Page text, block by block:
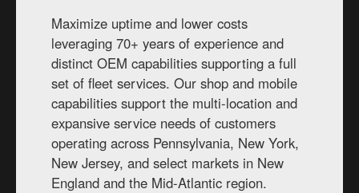
Maximize uptime and lower costs
leveraging 70+ years of experience and
distinct OEM capabilities supporting a full
set of fleet services. Our shop and mobile
capabilities support the multi-location and
expansive service needs of customers
operating across Pennsylvania, New York,
New Jersey, and select markets in New
England and the Mid-Atlantic region.